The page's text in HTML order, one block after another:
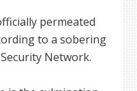
permeated
to a sobering
Network.